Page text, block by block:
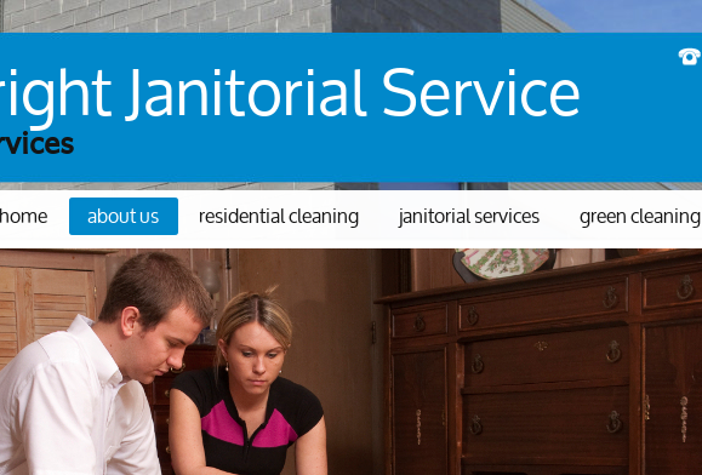
Janitorial Service
home about us residential cleaning janitorial services green cleaning